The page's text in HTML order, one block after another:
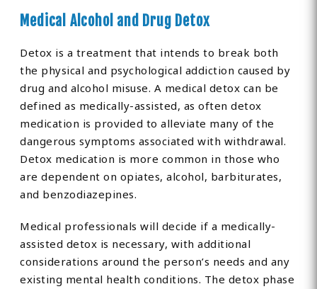
Medical Alcohol and Drug Detox
Detox is a treatment that intends to break both
the physical and psychological addiction caused by
drug and alcohol misuse. A medical detox can be
defined as medically-assisted, as often detox
medication is provided to alleviate many of the
dangerous symptoms associated with withdrawal.
Detox medication is more common in those who
are dependent on opiates, alcohol, barbiturates,
and benzodiazepines.
Medical professionals will decide if a medically-
assisted detox is necessary, with additional
considerations around the person’s needs and any
existing mental health conditions. The detox phase